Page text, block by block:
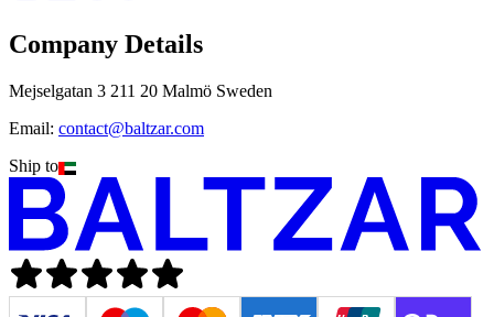
Company Details
Mejselgatan 3 211 20 Malmö Sweden
Email: contact@baltzar.com
Ship to